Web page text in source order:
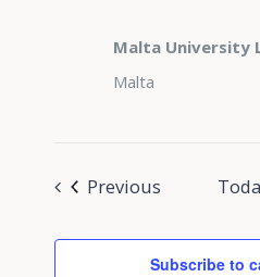
Malta University
Malta
Previous
Subscribe to